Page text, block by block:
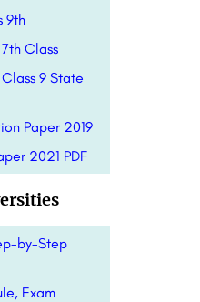
9th
Class
9 State
Paper 2019
2021 PDF
by-Step
Exam